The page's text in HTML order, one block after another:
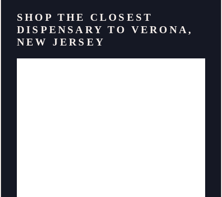
SHOP THE CLOSEST
DISPENSARY TO VERONA,
NEW JERSEY